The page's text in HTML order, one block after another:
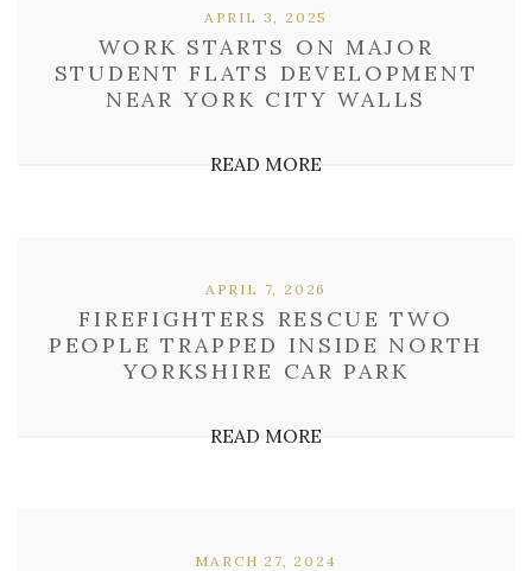
WORK STARTS ON MAJOR
STUDENT FLATS DEVELOPMENT
NEAR YORK CITY WALLS
APRIL 3, 2025
READ MORE
FIREFIGHTERS RESCUE TWO
PEOPLE TRAPPED INSIDE NORTH
YORKSHIRE CAR PARK
APRIL 7, 2026
READ MORE
MARCH 27, 2024